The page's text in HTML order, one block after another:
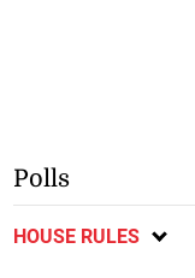
Polls
HOUSE RULES